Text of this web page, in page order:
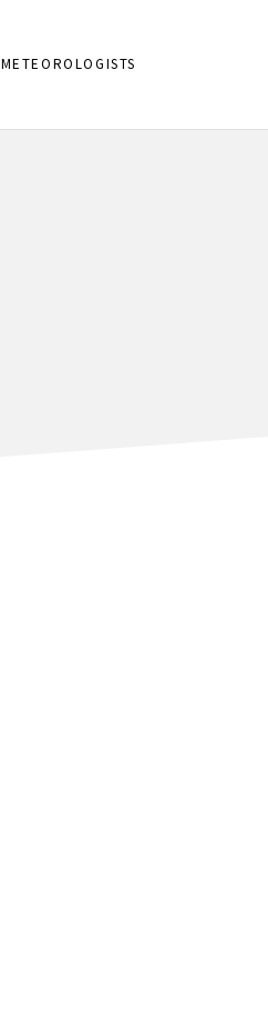
METEOROLOGISTS